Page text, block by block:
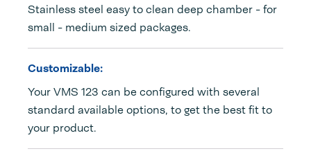
Stainless steel easy to clean deep chamber - for
small - medium sized packages.
Customizable:
Your VMS 123 can be configured with several
standard available options, to get the best fit to
your product.